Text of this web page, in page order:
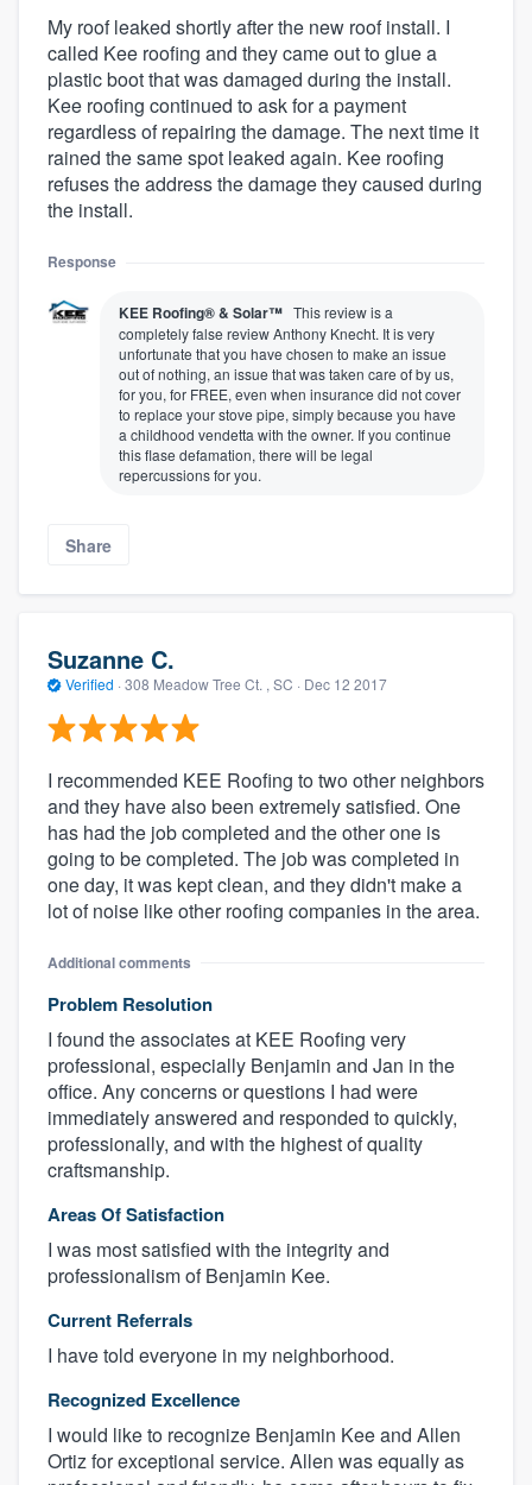
My roof leaked shortly after the new roof install. I
called Kee roofing and they came out to glue a
plastic boot that was damaged during the install.
Kee roofing continued to ask for a payment
regardless of repairing the damage. The next time it
rained the same spot leaked again. Kee roofing
refuses the address the damage they caused during
the install.
Response
KEE Roofing® & Solar™ This review is a
completely false review Anthony Knecht. It is very
unfortunate that you have chosen to make an issue
out of nothing, an issue that was taken care of by us,
for you, for FREE, even when insurance did not cover
to replace your stove pipe, simply because you have
a childhood vendetta with the owner. If you continue
this flase defamation, there will be legal
repercussions for you.
Share
Suzanne C.
Verified · 308 Meadow Tree Ct. , SC · Dec 12 2017
I recommended KEE Roofing to two other neighbors
and they have also been extremely satisfied. One
has had the job completed and the other one is
going to be completed. The job was completed in
one day, it was kept clean, and they didn't make a
lot of noise like other roofing companies in the area.
Additional comments
Problem Resolution
I found the associates at KEE Roofing very
professional, especially Benjamin and Jan in the
office. Any concerns or questions I had were
immediately answered and responded to quickly,
professionally, and with the highest of quality
craftsmanship.
Areas Of Satisfaction
I was most satisfied with the integrity and
professionalism of Benjamin Kee.
Current Referrals
I have told everyone in my neighborhood.
Recognized Excellence
I would like to recognize Benjamin Kee and Allen
Ortiz for exceptional service. Allen was equally as